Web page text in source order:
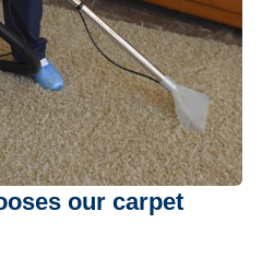
our carpet